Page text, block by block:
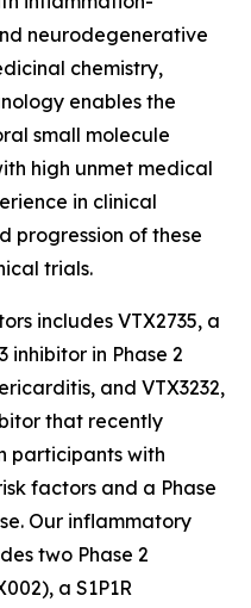
neurodegenerative
chemistry,
enables the
small molecule
high unmet medical
in clinical
progression of these
trials.
includes VTX2735, a
inhibitor in Phase 2
and VTX3232,
that recently
participants with
factors and a Phase
Our inflammatory
two Phase 2
a S1P1R